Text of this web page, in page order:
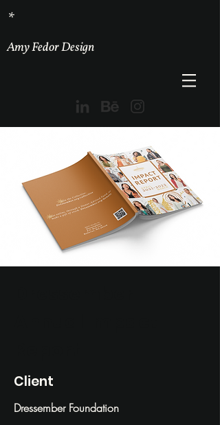
*
Amy Fedor Design
Client
Dressember Foundation